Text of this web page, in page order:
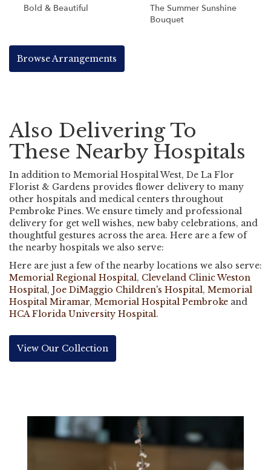
Bold & Beautiful
The Summer Sunshine
Bouquet
Browse Arrangements
Also Delivering To
These Nearby Hospitals
In addition to Memorial Hospital West, De La Flor
Florist & Gardens provides flower delivery to many
other hospitals and medical centers throughout
Pembroke Pines. We ensure timely and professional
delivery for get well wishes, new baby celebrations, and
thoughtful gestures across the area. Here are a few of
the nearby hospitals we also serve:
Here are just a few of the nearby locations we also serve:
Memorial Regional Hospital, Cleveland Clinic Weston
Hospital, Joe DiMaggio Children's Hospital, Memorial
Hospital Miramar, Memorial Hospital Pembroke and
HCA Florida University Hospital.
View Our Collection